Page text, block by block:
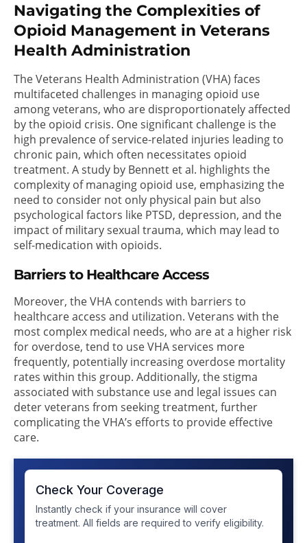
Navigating the Complexities of
Opioid Management in Veterans
Health Administration
The Veterans Health Administration (VHA) faces
multifaceted challenges in managing opioid use
among veterans, who are disproportionately affected
by the opioid crisis. One significant challenge is the
high prevalence of service-related injuries leading to
chronic pain, which often necessitates opioid
treatment. A study by Bennett et al. highlights the
complexity of managing opioid use, emphasizing the
need to consider not only physical pain but also
psychological factors like PTSD, depression, and the
impact of military sexual trauma, which may lead to
self-medication with opioids.
Barriers to Healthcare Access
Moreover, the VHA contends with barriers to
healthcare access and utilization. Veterans with the
most complex medical needs, who are at a higher risk
for overdose, tend to use VHA services more
frequently, potentially increasing overdose mortality
rates within this group. Additionally, the stigma
associated with substance use and legal issues can
deter veterans from seeking treatment, further
complicating the VHA’s efforts to provide effective
care.